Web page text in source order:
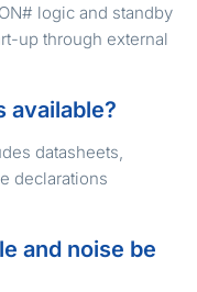
logic and standby
up through external
available?
datasheets,
declarations
and noise be